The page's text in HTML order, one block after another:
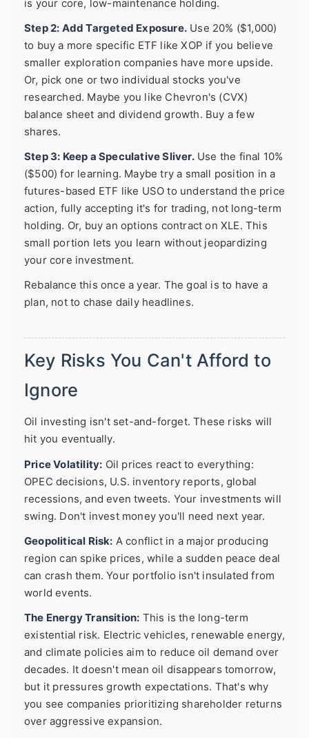
is your core, low-maintenance holding.
Step 2: Add Targeted Exposure. Use 20% ($1,000)
to buy a more specific ETF like XOP if you believe
smaller exploration companies have more upside.
Or, pick one or two individual stocks you've
researched. Maybe you like Chevron's (CVX)
balance sheet and dividend growth. Buy a few
shares.
Step 3: Keep a Speculative Sliver.Use the final 10%
($500) for learning. Maybe try a small position in a
futures-based ETF like USO to understand the price
action, fully accepting it's for trading, not long-term
holding. Or, buy an options contract on XLE. This
small portion lets you learn without jeopardizing
your core investment.
Rebalance this once a year. The goal is to have a
plan, not to chase daily headlines.
Key Risks You Can't Afford to
Ignore
Oil investing isn't set-and-forget. These risks will
hit you eventually.
Price Volatility: Oil prices react to everything:
OPEC decisions, U.S. inventory reports, global
recessions, and even tweets. Your investments will
swing. Don't invest money you'll need next year.
Geopolitical Risk: A conflict in a major producing
region can spike prices, while a sudden peace deal
can crash them. Your portfolio isn't insulated from
world events.
The Energy Transition: This is the long-term
existential risk. Electric vehicles, renewable energy,
and climate policies aim to reduce oil demand over
decades. It doesn't mean oil disappears tomorrow,
but it pressures growth expectations. That's why
you see companies prioritizing shareholder returns
over aggressive expansion.